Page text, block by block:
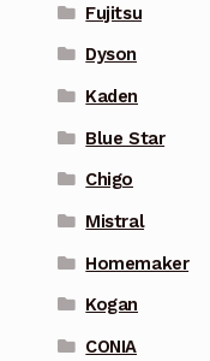
Fujitsu
Dyson
Kaden
Blue Star
Chigo
Mistral
Homemaker
Kogan
CONIA